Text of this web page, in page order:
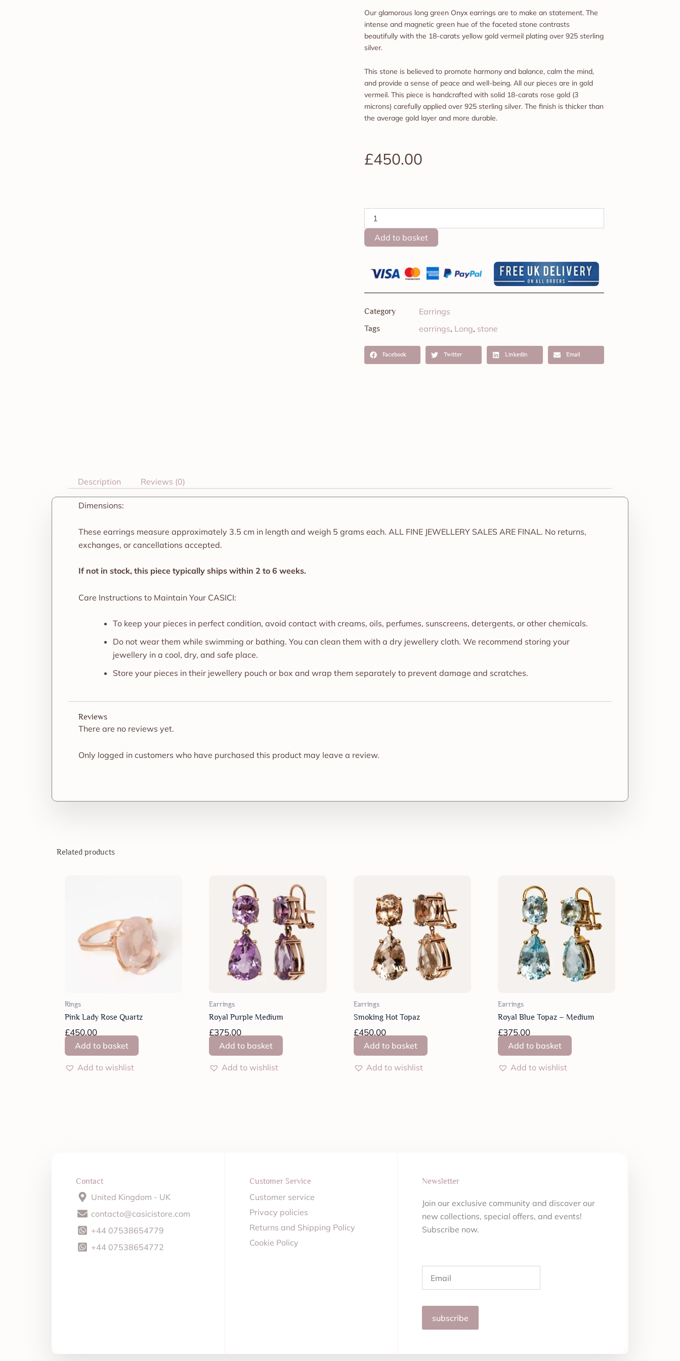
Our glamorous long green Onyx earrings are to make an statement. The
intense and magnetic green hue of the faceted stone contrasts
beautifully with the 18-carats yellow gold vermeil plating over 925 sterling
silver.
This stone is believed to promote harmony and balance, calm the mind,
and provide a sense of peace and well-being. All our pieces are in gold
vermeil. This piece is handcrafted with solid 18-carats rose gold (3
microns) carefully applied over 925 sterling silver. The finish is thicker than
the average gold layer and more durable.
£450.00
Medusa
Onyx
-
Add to basket
Category Earrings
Tags earrings, Long, stone
Facebook Twitter LinkedIn Email
Description Reviews (0)
Dimensions:
These earrings measure approximately 3.5 cm in length and weigh 5 grams each. ALL FINE JEWELLERY SALES ARE FINAL. No returns,
exchanges, or cancellations accepted.
If not in stock, this piece typically ships within 2 to 6 weeks.
Care Instructions to Maintain Your CASICI:
To keep your pieces in perfect condition, avoid contact with creams, oils, perfumes, sunscreens, detergents, or other chemicals.
Do not wear them while swimming or bathing. You can clean them with a dry jewellery cloth. We recommend storing your
jewellery in a cool, dry, and safe place.
Store your pieces in their jewellery pouch or box and wrap them separately to prevent damage and scratches.
Reviews
There are no reviews yet.
Only logged in customers who have purchased this product may leave a review.
Related products
Rings
Pink Lady Rose Quartz
£450.00
Add to basket
Add to wishlist
Earrings
Royal Purple Medium
£375.00
Add to basket
Add to wishlist
Earrings
Smoking Hot Topaz
£450.00
Add to basket
Add to wishlist
Earrings
Royal Blue Topaz – Medium
£375.00
Add to basket
Add to wishlist
Contact
United Kingdom - UK
contacto@casicistore.com
+44 07538654779
+44 07538654772
Customer Service
Customer service
Privacy policies
Returns and Shipping Policy
Cookie Policy
Newsletter
Join our exclusive community and discover our
new collections, special offers, and events!
Subscribe now.
subscribe